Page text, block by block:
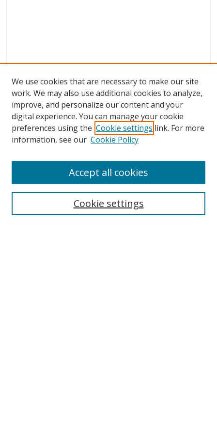
Search
We use cookies that are necessary to make our site
work. We may also use additional cookies to analyze,
improve, and personalize our content and your
digital experience. You can manage your cookie
preferences using the Cookie settings link. For more
information, see our Cookie Policy
Cookie settings
Accept all cookies